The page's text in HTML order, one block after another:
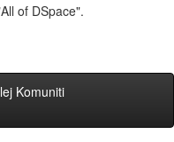
of DSpace".
Komuniti